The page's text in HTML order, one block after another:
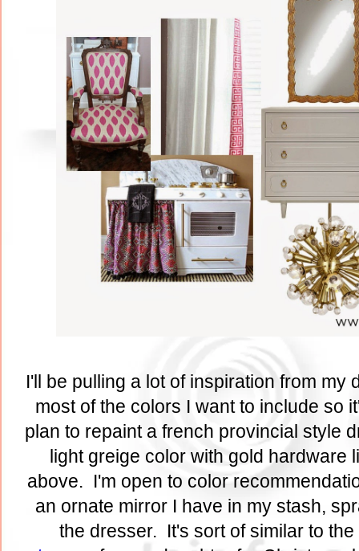
I'll be pulling a lot of inspiration from my
most of the colors I want to include so
plan to repaint a french provincial style
light greige color with gold hardware
above. I'm open to color
an ornate mirror I have in my stash,
the dresser. It's sort of similar to the